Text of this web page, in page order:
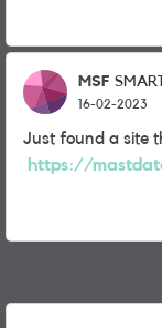
MSF
16-02-2023
Just found a site
https://